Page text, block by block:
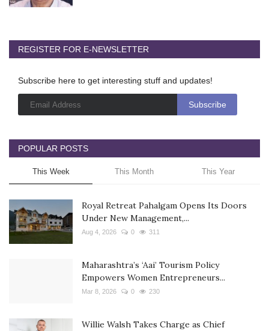
REGISTER FOR E-NEWSLETTER
Subscribe here to get interesting stuff and updates!
POPULAR POSTS
This Week This Month This Year
Royal Retreat Pahalgam Opens Its Doors
Under New Management,...
Aug 4, 2026 0 311
Maharashtra’s ‘Aai’ Tourism Policy
Empowers Women Entrepreneurs...
Mar 8, 2026 0 230
Willie Walsh Takes Charge as Chief